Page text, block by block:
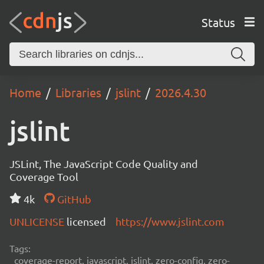
Status
Home Libraries jslint 2026.4.30
jslint
JSLint, The JavaScript Code Quality and
Coverage Tool
4k
GitHub
UNLICENSE licensed https://www.jslint.com
Tags:
coverage-report, javascript, jslint, zero-config, zero-